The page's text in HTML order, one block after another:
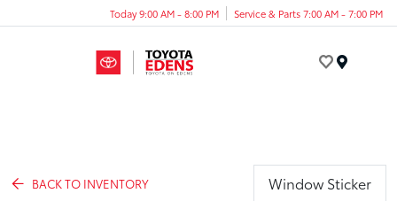
Today 9:00 AM - 8:00 PM Service & Parts 7:00 AM - 7:00 PM
BACK TO INVENTORY Window Sticker